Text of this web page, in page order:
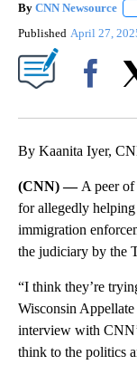
By CNN Newsource
Published April 27,
By Kaanita Iyer,
(CNN) — A peer of
for allegedly
immigration
the judiciary by the
“I think they’re
Wisconsin
interview with
think to the politics